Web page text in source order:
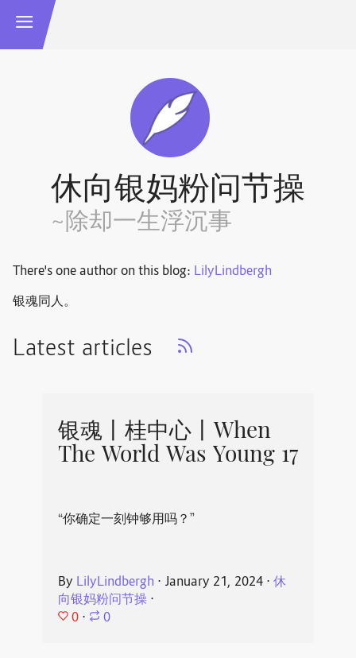
休向银妈粉问节操
~除却一生浮沉事
There's one author on this blog: LilyLindbergh
银魂同人。
Latest articles
银魂丨桂中心丨When
The World Was Young 17
“你确定一刻钟够用吗？”
By LilyLindbergh ⋅ January 21, 2024⋅ 休
向银妈粉问节操⋅
0 ⋅ 0